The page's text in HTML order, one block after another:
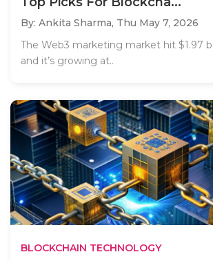
By: Ankita Sharma, Thu May 7, 2026
The Web3 marketing market hit $1.97
and it’s growing at..
BLOCKCHAIN TECHNOLOGY